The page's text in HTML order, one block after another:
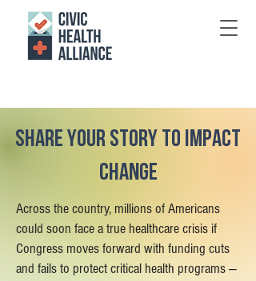
Share your story to impact
change
Across the country, millions of Americans
could soon face a true healthcare crisis if
Congress moves forward with funding cuts
and fails to protect critical health programs —